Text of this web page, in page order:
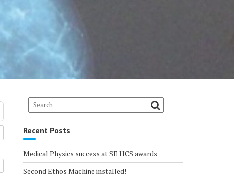
Recent Posts
Medical Physics success at SE HCS awards
Second Ethos Machine installed!